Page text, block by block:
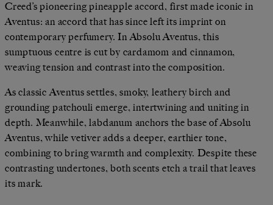
Creed’s pioneering pineapple accord, first made iconic in
Aventus: an accord that has since left its imprint on
contemporary perfumery. In Absolu Aventus, this
sumptuous centre is cut by cardamom and cinnamon,
weaving tension and contrast into the composition.
As classic Aventus settles, smoky, leathery birch and
grounding patchouli emerge, intertwining and uniting in
depth. Meanwhile, labdanum anchors the base of Absolu
Aventus, while vetiver adds a deeper, earthier tone,
combining to bring warmth and complexity. Despite these
contrasting undertones, both scents etch a trail that leaves
its mark.